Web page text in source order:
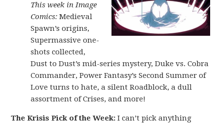
This week in Image
Comics:Medieval
Spawn’s origins,
Supermassive one-
shots collected,
Dust to Dust’s mid-series mystery, Duke vs. Cobra
Commander, Power Fantasy’s Second Summer of
Love turns to hate, a silent Roadblock, a dull
assortment of Crises, and more!
The Krisis Pick of the Week:I can’t pick anything